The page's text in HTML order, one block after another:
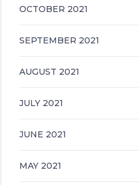
OCTOBER 2021
SEPTEMBER 2021
AUGUST 2021
JULY 2021
JUNE 2021
MAY 2021